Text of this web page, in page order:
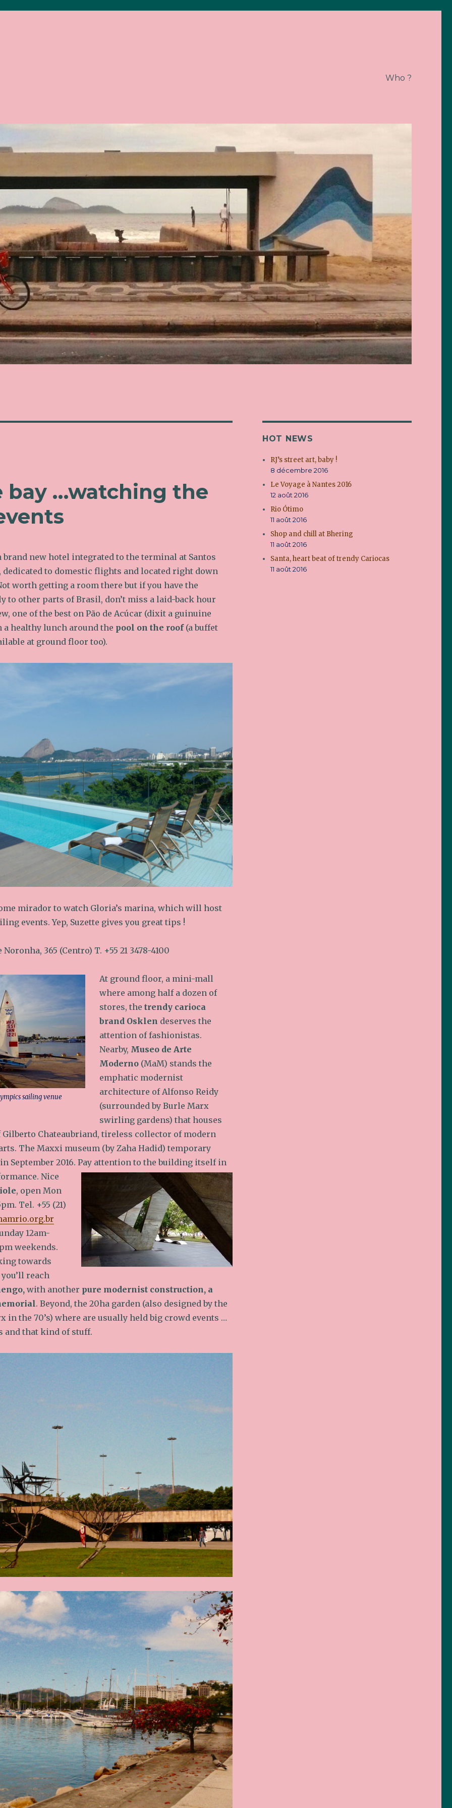
Who ?
bay …watching the
brand new hotel integrated to the terminal at Santos
to domestic flights and located right down
worth getting a room there but if you have the
to other parts of Brasil, don’t miss a laid-back hour
one of the best on Pão de Acúcar (dixit a guinuine
a healthy lunch around the pool on the roof(a buffet
at ground floor too).
mirador to watch Gloria’s marina, which will host
events. Yep, Suzette gives you great tips !
365 (Centro) T. +55 21 3478-4100
sailing venue
At ground floor, a mini-mall
where among half a dozen of
stores, the trendy carioca
brand Osklen deserves the
attention of fashionistas.
Nearby, Museo de Arte
Moderno(MaM) stands the
emphatic modernist
architecture of Alfonso Reidy
(surrounded by Burle Marx
swirling gardens) that houses
Chateaubriand, tireless collector of modern
The Maxxi museum (by Zaha Hadid) temporary
September 2016. Pay attention to the building itself in
Nice
, open Mon
Tel. +55 (21)
12am-
weekends.
towards
reach
with another pure modernist construction, a
. Beyond, the 20ha garden (also designed by the
in the 70’s) where are usually held big crowd events …
and that kind of stuff.
HOT NEWS
RJ’s street art, baby !
8 décembre 2016
Le Voyage à Nantes 2016
12 août 2016
Rio Ótimo
11 août 2016
Shop and chill at Bhering
11 août 2016
Santa, heart beat of trendy Cariocas
11 août 2016